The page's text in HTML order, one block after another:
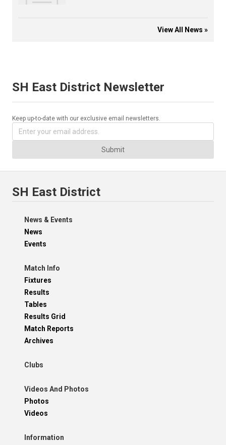
View All News »
SH East District Newsletter
Keep up-to-date with our exclusive email newsletters.
Submit
SH East District
News & Events
News
Events
Match Info
Fixtures
Results
Tables
Results Grid
Match Reports
Archives
Clubs
Videos And Photos
Photos
Videos
Information